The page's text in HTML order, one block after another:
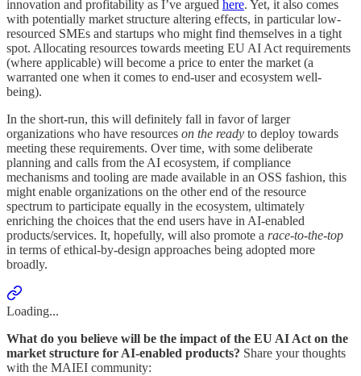
innovation and profitability as I’ve argued here. Yet, it also comes
with potentially market structure altering effects, in particular low-
resourced SMEs and startups who might find themselves in a tight
spot. Allocating resources towards meeting EU AI Act requirements
(where applicable) will become a price to enter the market (a
warranted one when it comes to end-user and ecosystem well-
being).
In the short-run, this will definitely fall in favor of larger
organizations who have resources on the ready to deploy towards
meeting these requirements. Over time, with some deliberate
planning and calls from the AI ecosystem, if compliance
mechanisms and tooling are made available in an OSS fashion, this
might enable organizations on the other end of the resource
spectrum to participate equally in the ecosystem, ultimately
enriching the choices that the end users have in AI-enabled
products/services. It, hopefully, will also promote a race-to-the-top
in terms of ethical-by-design approaches being adopted more
broadly.
Loading...
What do you believe will be the impact of the EU AI Act on the
market structure for AI-enabled products? Share your thoughts
with the MAIEI community: